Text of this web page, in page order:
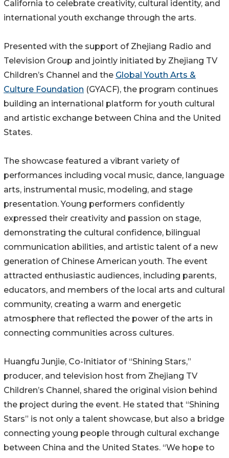
California to celebrate creativity, cultural identity, and
international youth exchange through the arts.
Presented with the support of Zhejiang Radio and
Television Group and jointly initiated by Zhejiang TV
Children’s Channel and the Global Youth Arts &
Culture Foundation (GYACF), the program continues
building an international platform for youth cultural
and artistic exchange between China and the United
States.
The showcase featured a vibrant variety of
performances including vocal music, dance, language
arts, instrumental music, modeling, and stage
presentation. Young performers confidently
expressed their creativity and passion on stage,
demonstrating the cultural confidence, bilingual
communication abilities, and artistic talent of a new
generation of Chinese American youth. The event
attracted enthusiastic audiences, including parents,
educators, and members of the local arts and cultural
community, creating a warm and energetic
atmosphere that reflected the power of the arts in
connecting communities across cultures.
Huangfu Junjie, Co-Initiator of “Shining Stars,”
producer, and television host from Zhejiang TV
Children’s Channel, shared the original vision behind
the project during the event. He stated that “Shining
Stars” is not only a talent showcase, but also a bridge
connecting young people through cultural exchange
between China and the United States. “We hope to